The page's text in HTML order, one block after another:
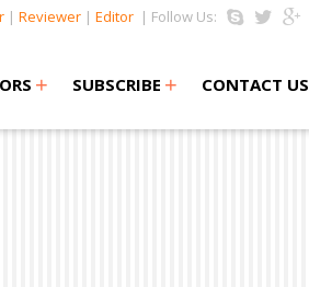
| Reviewer | Editor | Follow Us:
+ SUBSCRIBE + CONTACT US